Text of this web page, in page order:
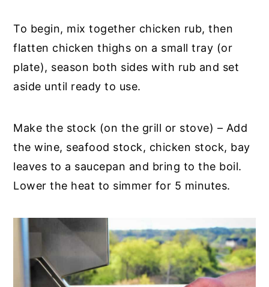
To begin, mix together chicken rub, then
flatten chicken thighs on a small tray (or
plate), season both sides with rub and set
aside until ready to use.
Make the stock (on the grill or stove) – Add
the wine, seafood stock, chicken stock, bay
leaves to a saucepan and bring to the boil.
Lower the heat to simmer for 5 minutes.